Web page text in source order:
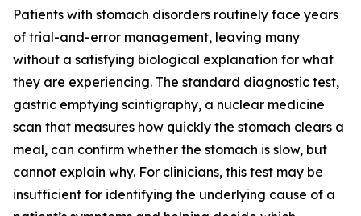
Patients with stomach disorders routinely face years
of trial-and-error management, leaving many
without a satisfying biological explanation for what
they are experiencing. The standard diagnostic test,
gastric emptying scintigraphy, a nuclear medicine
scan that measures how quickly the stomach clears a
meal, can confirm whether the stomach is slow, but
cannot explain why. For clinicians, this test may be
insufficient for identifying the underlying cause of a